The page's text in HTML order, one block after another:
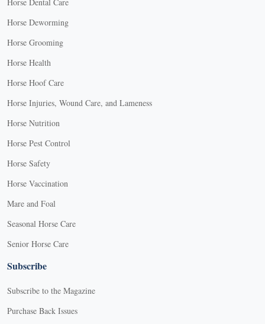
Horse Deworming
Horse Grooming
Horse Health
Horse Hoof Care
Horse Injuries, Wound Care, and Lameness
Horse Nutrition
Horse Pest Control
Horse Safety
Horse Vaccination
Mare and Foal
Seasonal Horse Care
Senior Horse Care
Subscribe
Subscribe to the Magazine
Purchase Back Issues